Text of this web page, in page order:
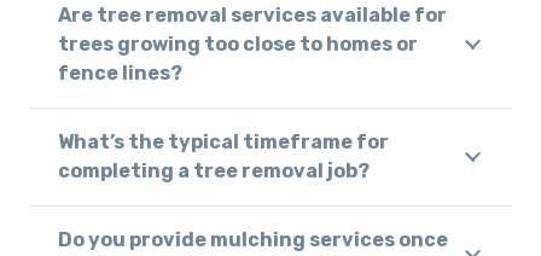
Are tree removal services available for
trees growing too close to homes or
fence lines?
What’s the typical timeframe for
completing a tree removal job?
Do you provide mulching services once